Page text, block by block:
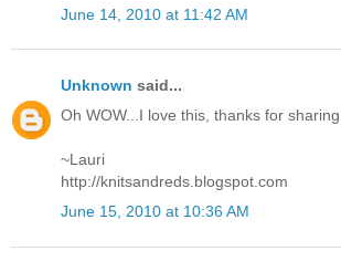
June 14, 2010 at 11:42 AM
Unknown said...
Oh WOW...I love this, thanks for sharing.
~Lauri
http://knitsandreds.blogspot.com
June 15, 2010 at 10:36 AM